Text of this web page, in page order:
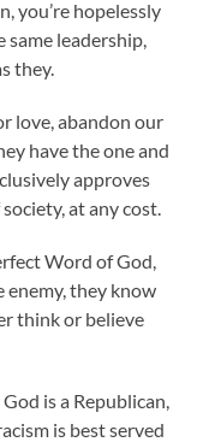
you’re hopelessly
leadership,
they.
love, abandon our
have the one and
approves
at any cost.
Word of God,
enemy, they know
think or believe
is a Republican,
is best served